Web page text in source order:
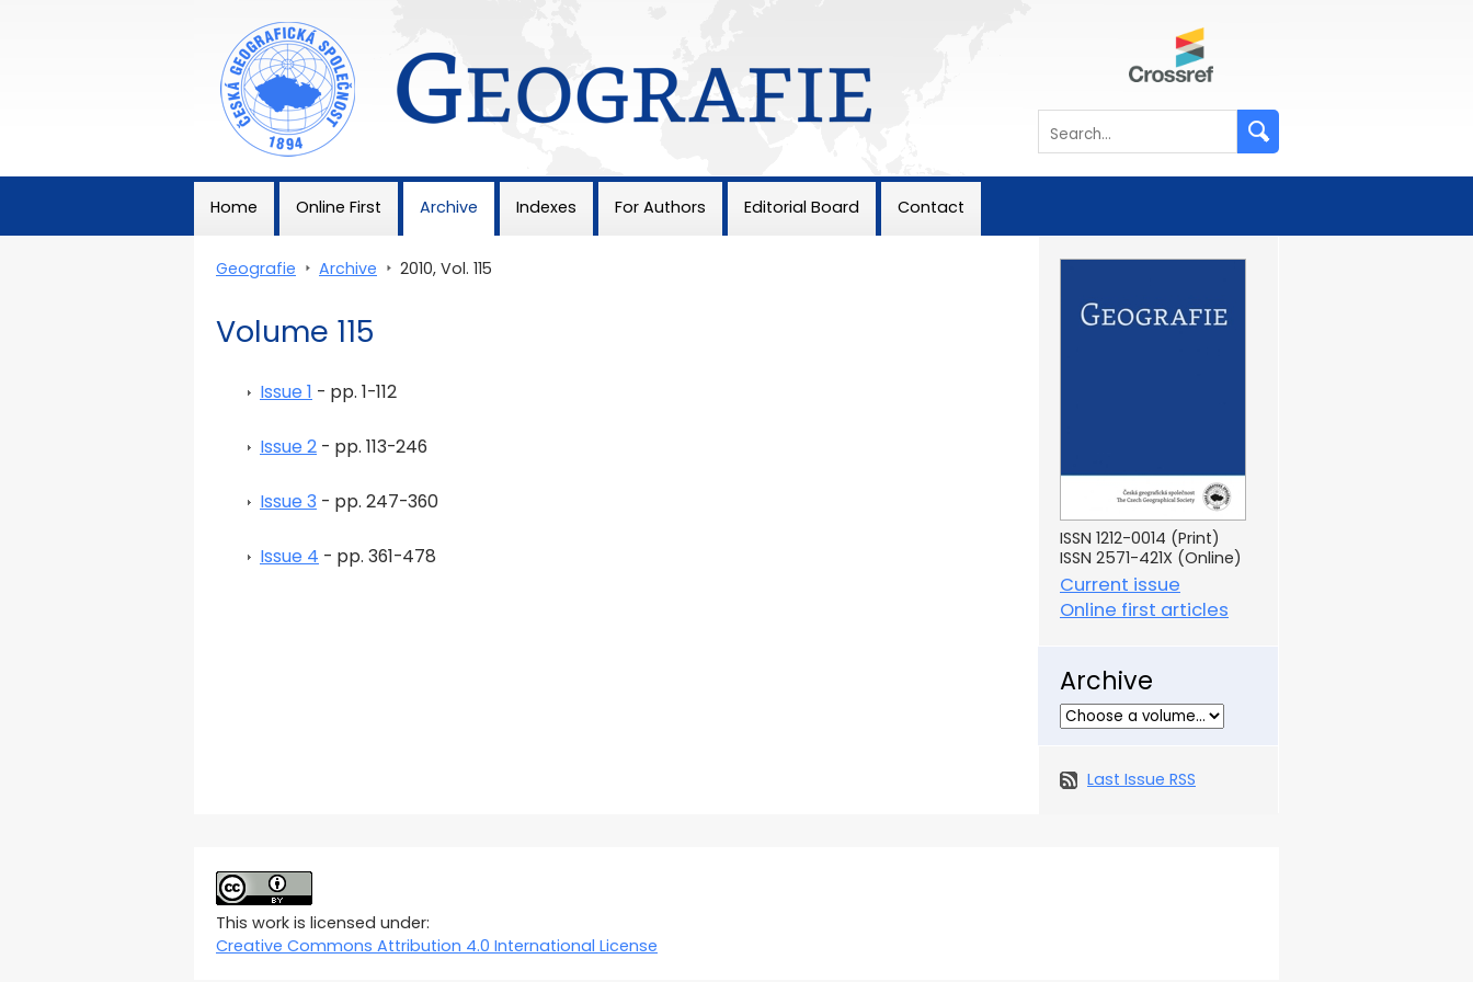
Home Online First Archive Indexes For Authors Editorial Board Contact
Geografie > Archive > 2010, Vol. 115
Volume 115
Issue 1 - pp. 1-112
Issue 2 - pp. 113-246
Issue 3 - pp. 247-360
Issue 4 - pp. 361-478
ISSN 1212-0014 (Print)
ISSN 2571-421X (Online)
Current issue
Online first articles
Archive
Last Issue RSS
This work is licensed under:
Creative Commons Attribution 4.0 International License